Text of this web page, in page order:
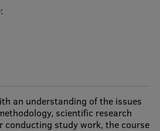
an understanding of the issues
scientific research
conducting study work, the course